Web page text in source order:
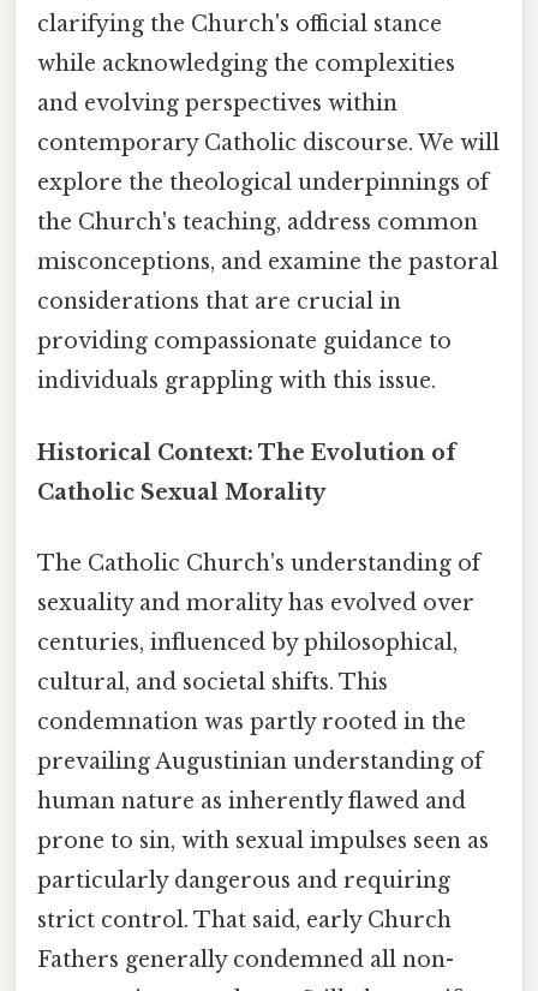
clarifying the Church's official stance
while acknowledging the complexities
and evolving perspectives within
contemporary Catholic discourse. We will
explore the theological underpinnings of
the Church's teaching, address common
misconceptions, and examine the pastoral
considerations that are crucial in
providing compassionate guidance to
individuals grappling with this issue.
Historical Context: The Evolution of
Catholic Sexual Morality
The Catholic Church's understanding of
sexuality and morality has evolved over
centuries, influenced by philosophical,
cultural, and societal shifts. This
condemnation was partly rooted in the
prevailing Augustinian understanding of
human nature as inherently flawed and
prone to sin, with sexual impulses seen as
particularly dangerous and requiring
strict control. That said, early Church
Fathers generally condemned all non-